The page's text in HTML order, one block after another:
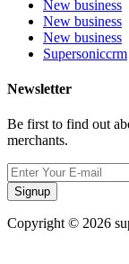
New business
New business
New business
Supersoniccrm
Newsletter
Be first to find out
merchants.
Signup
Copyright © 2026